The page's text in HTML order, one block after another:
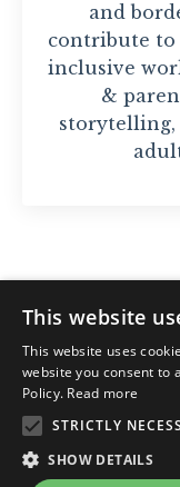
and
contribute to
inclusive
&
storytelling,
Privacy
This website
This website uses
website you consent to
Policy. Read more
STRICTLY
SHOW DETAILS